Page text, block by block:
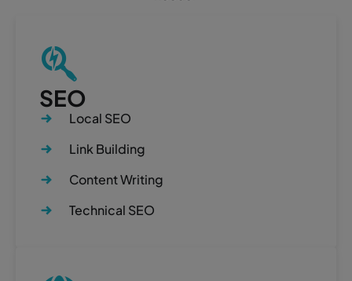
SEO
Local SEO
Link Building
Content Writing
Technical SEO